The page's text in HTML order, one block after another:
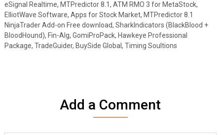
eSignal Realtime, MTPredictor 8.1, ATM RMO 3 for MetaStock,
ElliotWave Software, Apps for Stock Market, MTPredictor 8.1
NinjaTrader Add-on Free download, SharkIndicators (BlackBlood +
BloodHound), Fin-Alg, GomiProPack, Hawkeye Professional
Package, TradeGuider, BuySide Global, Timing Soultions
Add a Comment